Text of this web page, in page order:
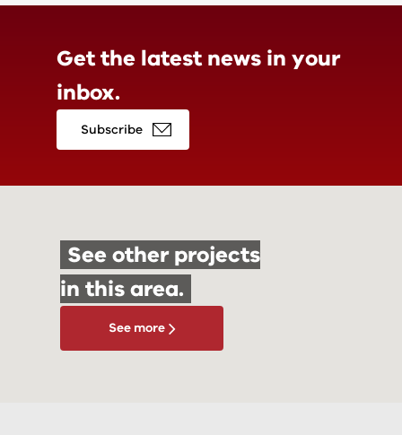
Get the latest news in your
inbox.
Subscribe
See other projects
in this area.
See more